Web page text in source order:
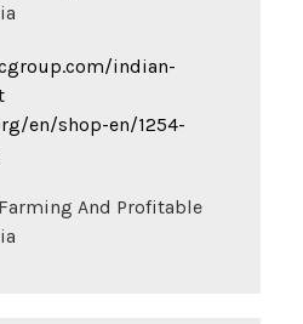
indian-
en/shop-en/1254-
And Profitable